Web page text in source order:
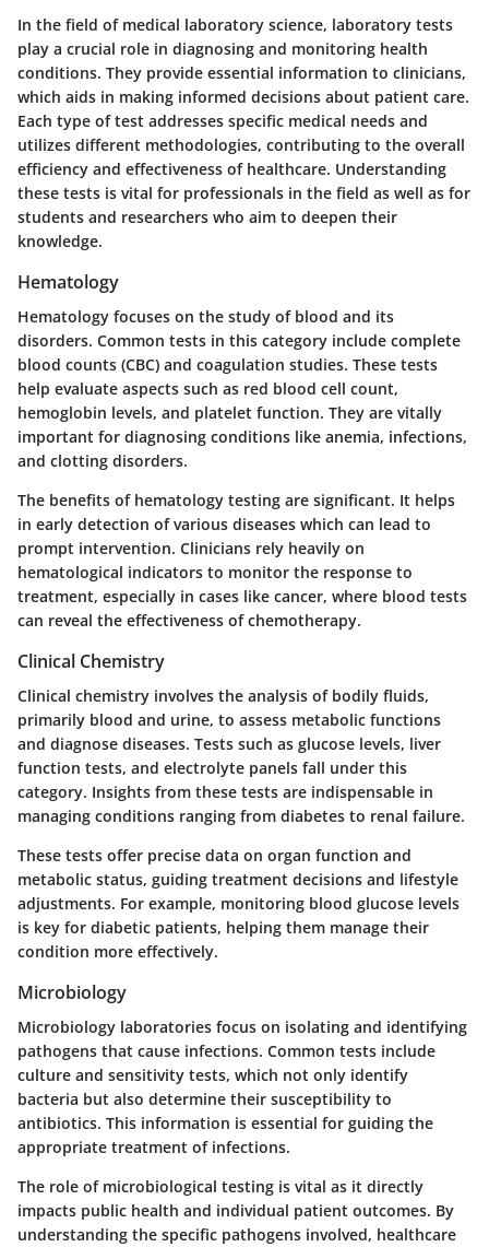
In the field of medical laboratory science, laboratory tests
play a crucial role in diagnosing and monitoring health
conditions. They provide essential information to clinicians,
which aids in making informed decisions about patient care.
Each type of test addresses specific medical needs and
utilizes different methodologies, contributing to the overall
efficiency and effectiveness of healthcare. Understanding
these tests is vital for professionals in the field as well as for
students and researchers who aim to deepen their
knowledge.
Hematology
Hematology focuses on the study of blood and its
disorders. Common tests in this category include complete
blood counts (CBC) and coagulation studies. These tests
help evaluate aspects such as red blood cell count,
hemoglobin levels, and platelet function. They are vitally
important for diagnosing conditions like anemia, infections,
and clotting disorders.
The benefits of hematology testing are significant. It helps
in early detection of various diseases which can lead to
prompt intervention. Clinicians rely heavily on
hematological indicators to monitor the response to
treatment, especially in cases like cancer, where blood tests
can reveal the effectiveness of chemotherapy.
Clinical Chemistry
Clinical chemistry involves the analysis of bodily fluids,
primarily blood and urine, to assess metabolic functions
and diagnose diseases. Tests such as glucose levels, liver
function tests, and electrolyte panels fall under this
category. Insights from these tests are indispensable in
managing conditions ranging from diabetes to renal failure.
These tests offer precise data on organ function and
metabolic status, guiding treatment decisions and lifestyle
adjustments. For example, monitoring blood glucose levels
is key for diabetic patients, helping them manage their
condition more effectively.
Microbiology
Microbiology laboratories focus on isolating and identifying
pathogens that cause infections. Common tests include
culture and sensitivity tests, which not only identify
bacteria but also determine their susceptibility to
antibiotics. This information is essential for guiding the
appropriate treatment of infections.
The role of microbiological testing is vital as it directly
impacts public health and individual patient outcomes. By
understanding the specific pathogens involved, healthcare